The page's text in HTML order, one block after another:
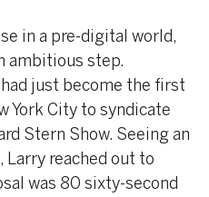
in a pre-digital world,
ambitious step.
had just become the first
York City to syndicate
Stern Show. Seeing an
reached out to
was 80 sixty-second